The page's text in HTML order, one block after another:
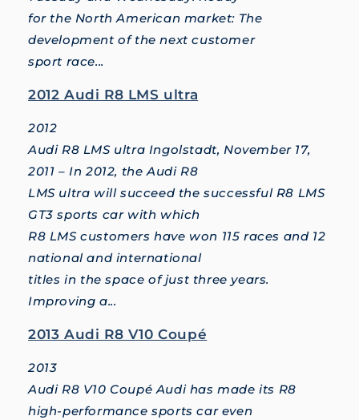
for the North American market: The
development of the next customer
sport race...
2012 Audi R8 LMS ultra
2012
Audi R8 LMS ultra Ingolstadt, November 17,
2011 – In 2012, the Audi R8
LMS ultra will succeed the successful R8 LMS
GT3 sports car with which
R8 LMS customers have won 115 races and 12
national and international
titles in the space of just three years.
Improving a...
2013 Audi R8 V10 Coupé
2013
Audi R8 V10 Coupé Audi has made its R8
high-performance sports car even